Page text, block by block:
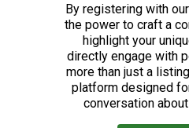
By registering with
the power to craft a
highlight your
directly engage with
more than just a
platform designed
conversation